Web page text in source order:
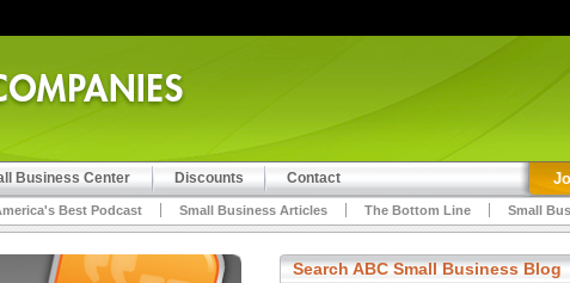
Business Center Discounts Contact
Best Podcast Small Business Articles The Bottom Line Small
Search ABC Small Business Blog